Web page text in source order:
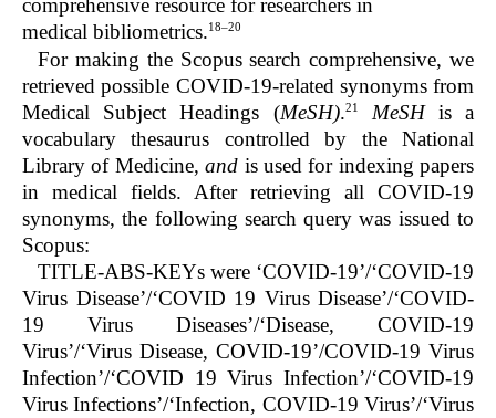
comprehensive resource for researchers in
medical bibliometrics.18–20
For making the Scopus search comprehensive, we
retrieved possible COVID-19-related synonyms from
Medical Subject Headings (MeSH).21 MeSHis a
vocabulary thesaurus controlled by the National
Library of Medicine,and is used for indexing papers
in medical fields. After retrieving all COVID-19
synonyms, the following search query was issued to
Scopus:
TITLE-ABS-KEYs were ‘COVID-19’/‘COVID-19
Virus Disease’/‘COVID 19 Virus Disease’/‘COVID-
19 Virus Diseases’/‘Disease, COVID-19
Virus’/‘Virus Disease, COVID-19’/COVID-19 Virus
Infection’/‘COVID 19 Virus Infection’/‘COVID-19
Virus Infections’/‘Infection, COVID-19 Virus’/‘Virus